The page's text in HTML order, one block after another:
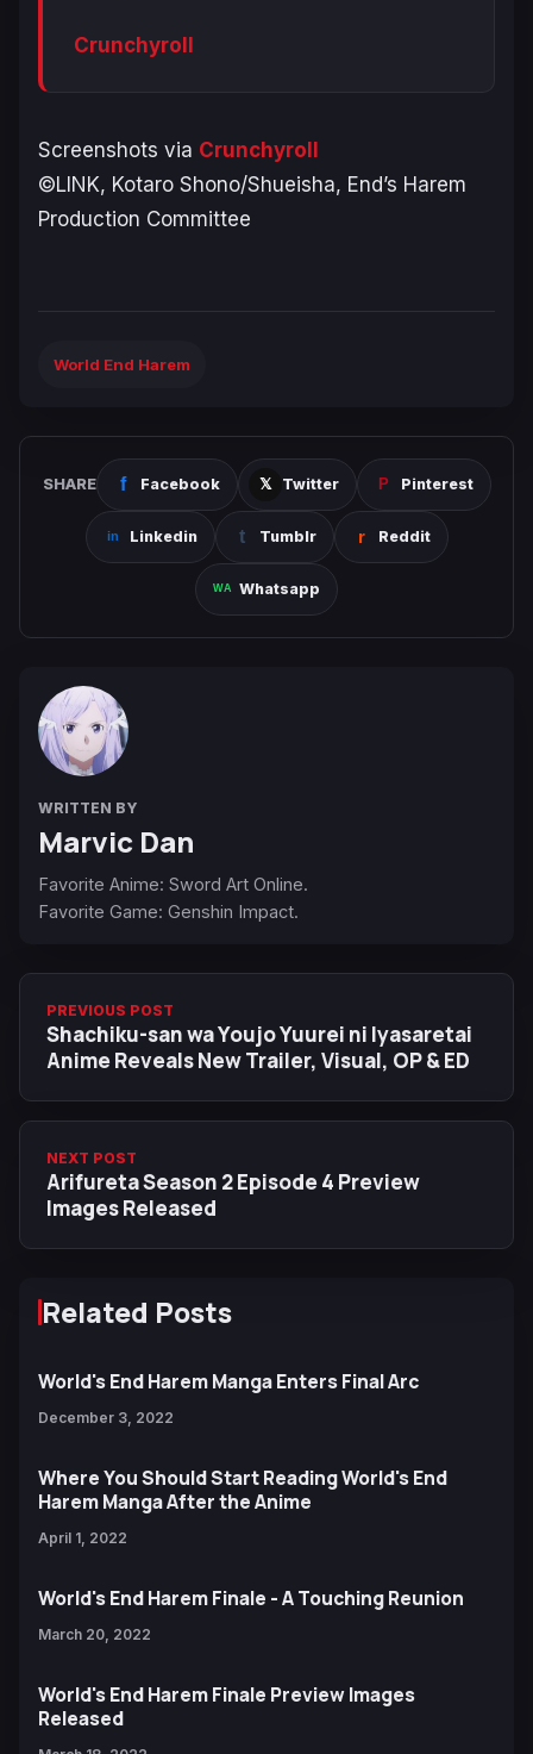
Crunchyroll
Screenshots via Crunchyroll
©LINK, Kotaro Shono/Shueisha, End’s Harem
Production Committee
World End Harem
SHARE Facebook Twitter Pinterest
Linkedin Tumblr Reddit
Whatsapp
WRITTEN BY
Marvic Dan
Favorite Anime: Sword Art Online.
Favorite Game: Genshin Impact.
PREVIOUS POST
Shachiku-san wa Youjo Yuurei ni Iyasaretai
Anime Reveals New Trailer, Visual, OP & ED
NEXT POST
Arifureta Season 2 Episode 4 Preview
Images Released
Related Posts
World's End Harem Manga Enters Final Arc
December 3, 2022
Where You Should Start Reading World's End
Harem Manga After the Anime
April 1, 2022
World's End Harem Finale - A Touching Reunion
March 20, 2022
World's End Harem Finale Preview Images
Released